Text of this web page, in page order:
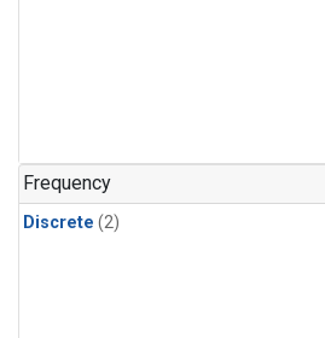
Frequency
Discrete (2)